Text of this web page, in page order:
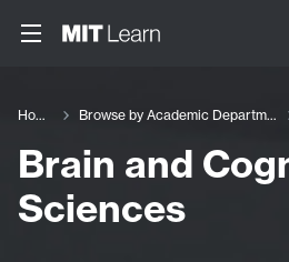
Home Browse by Academic Department
Brain and
Sciences